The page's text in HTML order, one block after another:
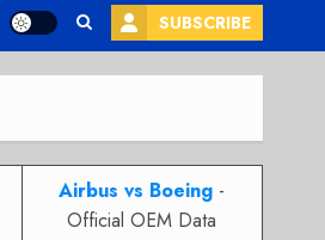
SUBSCRIBE
Airbus vs Boeing -
Official OEM Data